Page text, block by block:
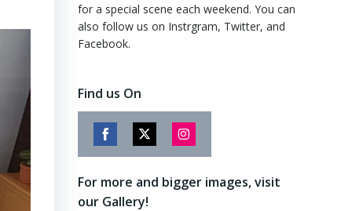
for a special scene each weekend. You can
also follow us on Instrgram, Twitter, and
Facebook.
Find us On
Share
Facebook
Share
Twitter
Share
Instagram
For more and bigger images, visit
our Gallery!